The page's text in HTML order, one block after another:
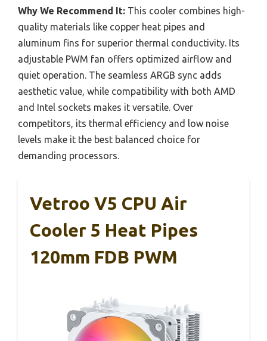
Why We Recommend It: This cooler combines high-
quality materials like copper heat pipes and
aluminum fins for superior thermal conductivity. Its
adjustable PWM fan offers optimized airflow and
quiet operation. The seamless ARGB sync adds
aesthetic value, while compatibility with both AMD
and Intel sockets makes it versatile. Over
competitors, its thermal efficiency and low noise
levels make it the best balanced choice for
demanding processors.
Vetroo V5 CPU Air
Cooler 5 Heat Pipes
120mm FDB PWM